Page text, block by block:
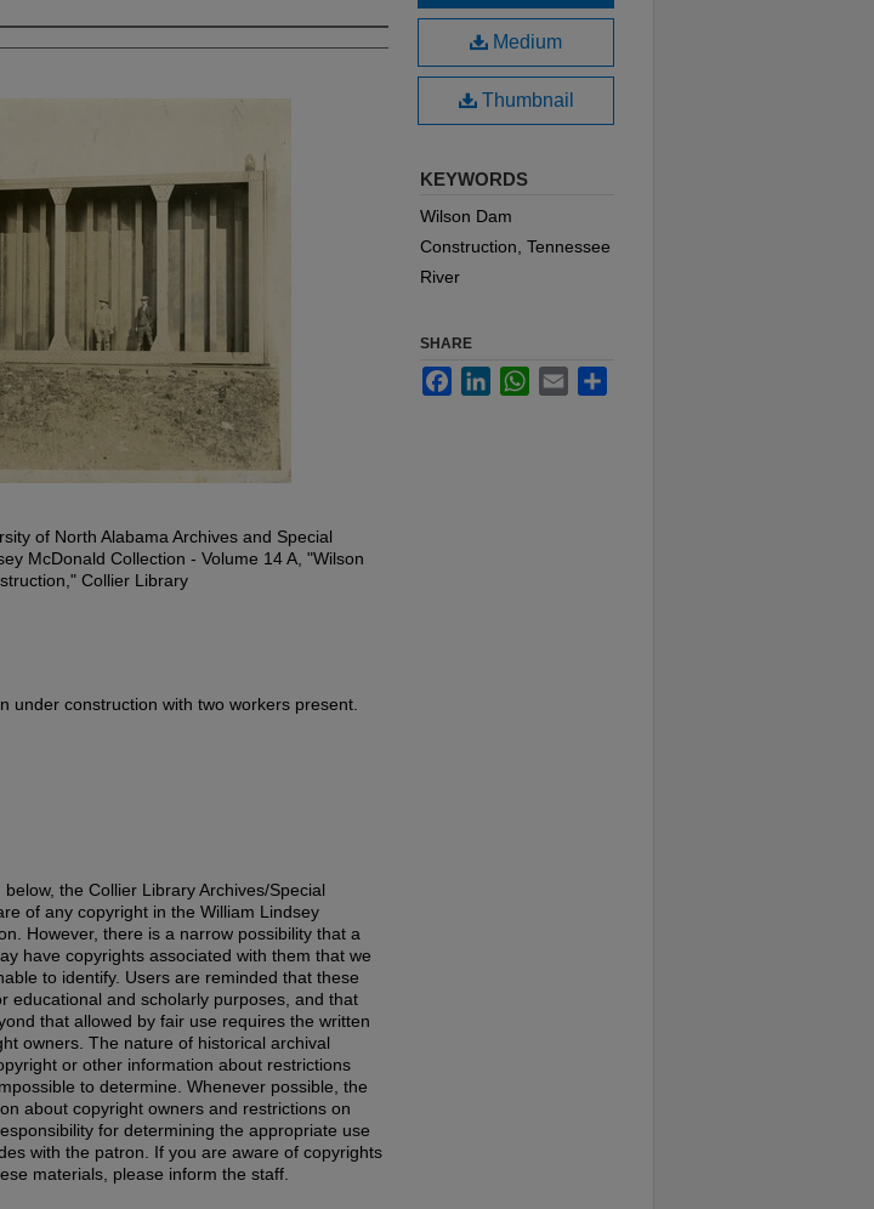
of North Alabama Archives and Special
McDonald Collection - Volume 14 A, "Wilson
Collier Library
under construction with two workers present.
the Collier Library Archives/Special
of any copyright in the William Lindsey
However, there is a narrow possibility that a
have copyrights associated with them that we
to identify. Users are reminded that these
educational and scholarly purposes, and that
that allowed by fair use requires the written
owners. The nature of historical archival
or other information about restrictions
to determine. Whenever possible, the
about copyright owners and restrictions on
for determining the appropriate use
with the patron. If you are aware of copyrights
materials, please inform the staff.
Medium
Thumbnail
KEYWORDS
Wilson Dam
Construction, Tennessee
River
SHARE
FacebookLinkedInWhatsApp
Email